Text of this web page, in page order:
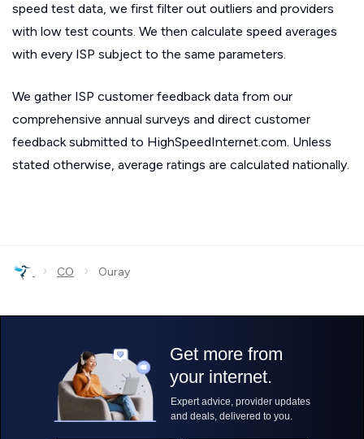
speed test data, we first filter out outliers and providers
with low test counts. We then calculate speed averages
with every ISP subject to the same parameters.
We gather ISP customer feedback data from our
comprehensive annual surveys and direct customer
feedback submitted to HighSpeedInternet.com. Unless
stated otherwise, average ratings are calculated nationally.
› CO › Ouray